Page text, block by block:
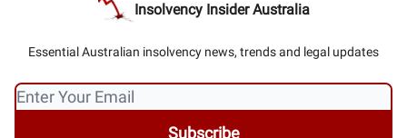
Insolvency Insider Australia
Essential Australian insolvency news, trends and legal updates